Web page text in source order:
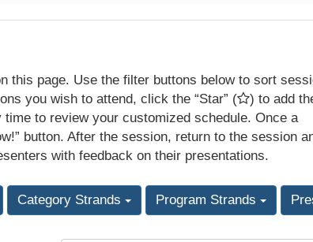
this page. Use the filter buttons below to sort
you wish to attend, click the “Star” (
) to add
time to review your customized schedule. Once a
button. After the session, return to the session
with feedback on their presentations.
Category Strands Program Strands